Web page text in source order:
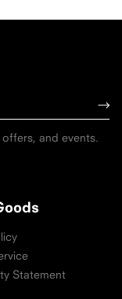
and events.
Statement